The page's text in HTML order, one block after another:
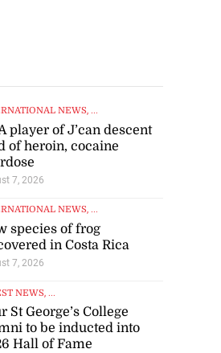
NEWS, ...
player of J’can descent
of heroin, cocaine
7, 2026
NEWS, ...
species of frog
in Costa Rica
7, 2026
NEWS, ...
St George’s College
to be inducted into
Hall of Fame